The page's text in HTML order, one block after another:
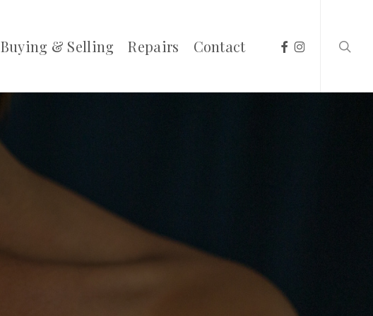
Buying & Selling Repairs Contact facebook
instagram